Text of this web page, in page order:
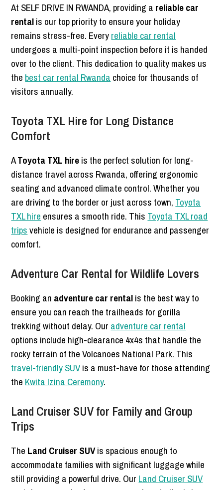
At SELF DRIVE IN RWANDA, providing a reliable car
rentalis our top priority to ensure your holiday
remains stress-free. Everyreliable car rental
undergoes a multi-point inspection before it is handed
over to the client. This dedication to quality makes us
the best car rental Rwanda choice for thousands of
visitors annually.
Toyota TXL Hire for Long Distance
Comfort
AToyota TXL hireis the perfect solution for long-
distance travel across Rwanda, offering ergonomic
seating and advanced climate control. Whether you
are driving to the border or just across town, Toyota
TXL hire ensures a smooth ride. This Toyota TXL road
tripsvehicle is designed for endurance and passenger
comfort.
Adventure Car Rental for Wildlife Lovers
Booking an adventure car rentalis the best way to
ensure you can reach the trailheads for gorilla
trekking without delay. Our adventure car rental
options include high-clearance 4x4s that handle the
rocky terrain of the Volcanoes National Park. This
travel-friendly SUVis a must-have for those attending
the Kwita Izina Ceremony.
Land Cruiser SUV for Family and Group
Trips
The Land Cruiser SUVis spacious enough to
accommodate families with significant luggage while
still providing a powerful drive. Our Land Cruiser SUV